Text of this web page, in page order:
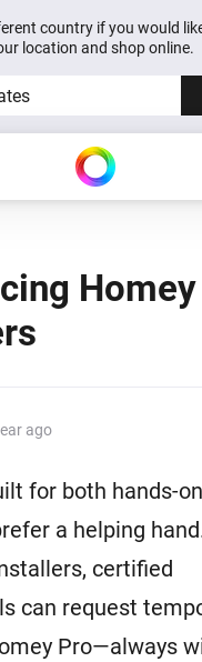
country if you would
location and shop online.
ago
for both hands-
a helping
certified
can request
Pro—always